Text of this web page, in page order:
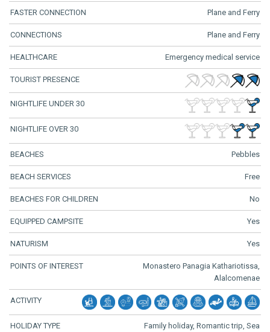
FASTER CONNECTION Plane and Ferry
CONNECTIONS Plane and Ferry
HEALTHCARE Emergency medical service
TOURIST PRESENCE
NIGHTLIFE UNDER 30
NIGHTLIFE OVER 30
BEACHES Pebbles
BEACH SERVICES Free
BEACHES FOR CHILDREN No
EQUIPPED CAMPSITE Yes
NATURISM Yes
POINTS OF INTEREST
Monastero Panagia Kathariotissa,
Alalcomenae
ACTIVITY
HOLIDAY TYPE
Family holiday, Romantic trip, Sea